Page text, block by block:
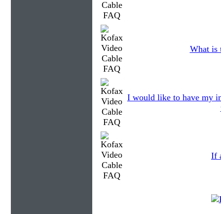
What is
I would like to have my
If